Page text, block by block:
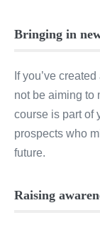
Bringing in
If you’ve
not be aiming to
course is part of
prospects who
future.
Raising